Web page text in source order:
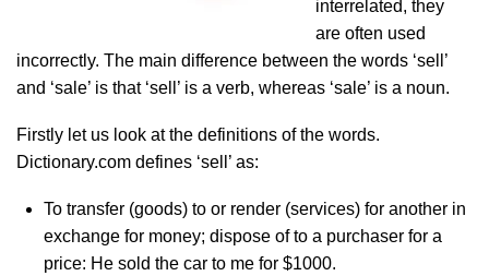
interrelated, they
are often used
incorrectly. The main difference between the words ‘sell’
and ‘sale’ is that ‘sell’ is a verb, whereas ‘sale’ is a noun.
Firstly let us look at the definitions of the words.
Dictionary.com defines ‘sell’ as:
To transfer (goods) to or render (services) for another in
exchange for money; dispose of to a purchaser for a
price: He sold the car to me for $1000.